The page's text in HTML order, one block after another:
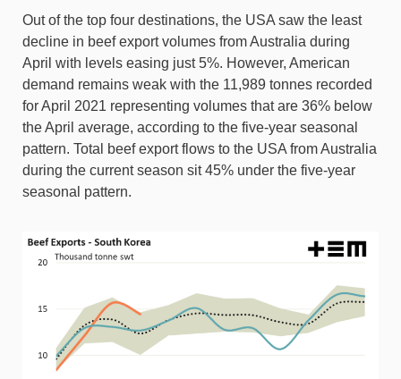
Out of the top four destinations, the USA saw the least
decline in beef export volumes from Australia during
April with levels easing just 5%. However, American
demand remains weak with the 11,989 tonnes recorded
for April 2021 representing volumes that are 36% below
the April average, according to the five-year seasonal
pattern. Total beef export flows to the USA from Australia
during the current season sit 45% under the five-year
seasonal pattern.